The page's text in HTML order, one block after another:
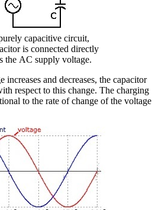
capacitive circuit,
is connected directly
the AC supply voltage.
and decreases, the capacitor
respect to this change. The charging
to the rate of change of the voltage